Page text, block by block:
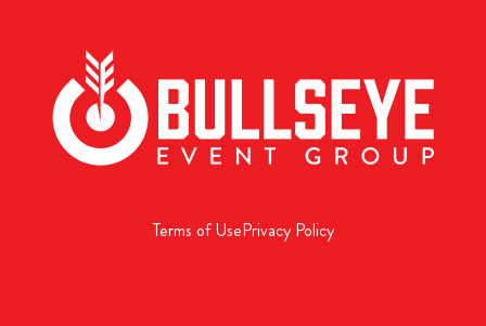
Terms of UsePrivacy Policy